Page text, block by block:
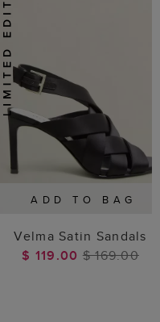
ADD TO BAG
Velma Satin Sandals
$ 119.00 $ 169.00